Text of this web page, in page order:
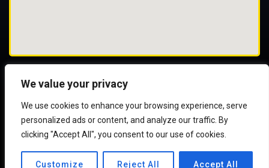
We value your privacy
We use cookies to enhance your browsing experience, serve
personalized ads or content, and analyze our traffic. By
clicking "Accept All", you consent to our use of cookies.
Customize Reject All Accept All
Web Development:TransIT Ireland